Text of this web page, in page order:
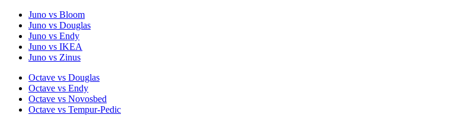
Juno vs Bloom
Juno vs Douglas
Juno vs Endy
Juno vs IKEA
Juno vs Zinus
Octave vs Douglas
Octave vs Endy
Octave vs Novosbed
Octave vs Tempur-Pedic